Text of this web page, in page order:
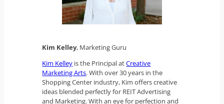
Kim Kelley, Marketing Guru
Kim Kelley is the Principal atCreative
Marketing Arts. With over 30 years in the
Shopping Center industry, Kim offers creative
ideas blended perfectly for REIT Advertising
and Marketing. With an eye for perfection and